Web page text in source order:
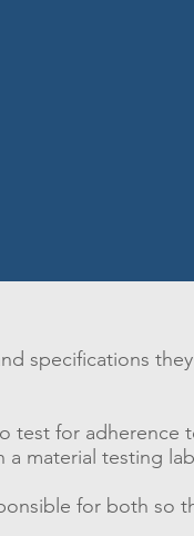
specifications
test for adherence
material testing
for both so